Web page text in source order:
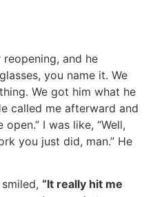
and he
you name it. We
We got him what he
called me afterward and
open.” I was like, “Well,
you just did, man.” He
“It really hit me